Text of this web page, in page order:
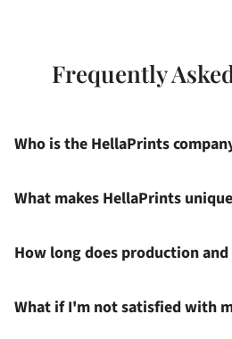
Frequently
Who is the HellaPrints
What makes HellaPrints
How long does production
What if I'm not satisfied with